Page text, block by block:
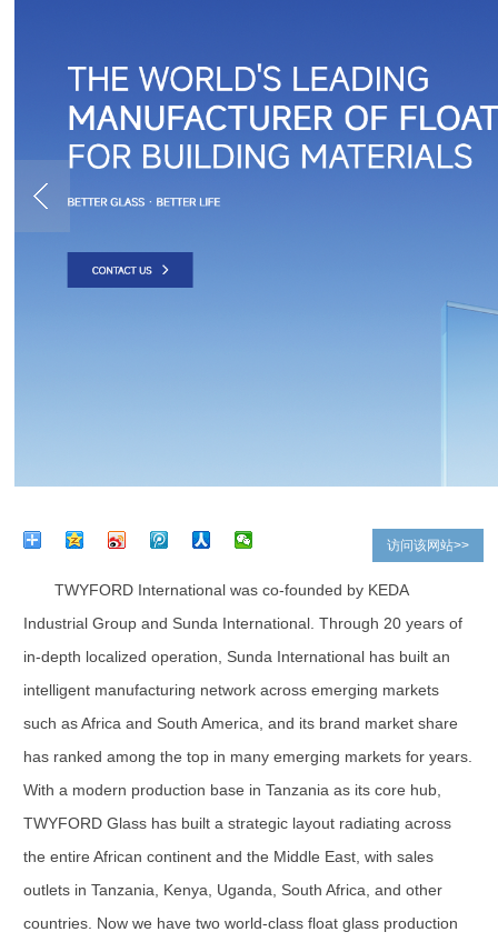
访问该网站>>
TWYFORD International was co-founded by KEDA
Industrial Group and Sunda International. Through 20 years of
in-depth localized operation, Sunda International has built an
intelligent manufacturing network across emerging markets
such as Africa and South America, and its brand market share
has ranked among the top in many emerging markets for years.
With a modern production base in Tanzania as its core hub,
TWYFORD Glass has built a strategic layout radiating across
the entire African continent and the Middle East, with sales
outlets in Tanzania, Kenya, Uganda, South Africa, and other
countries. Now we have two world-class float glass production